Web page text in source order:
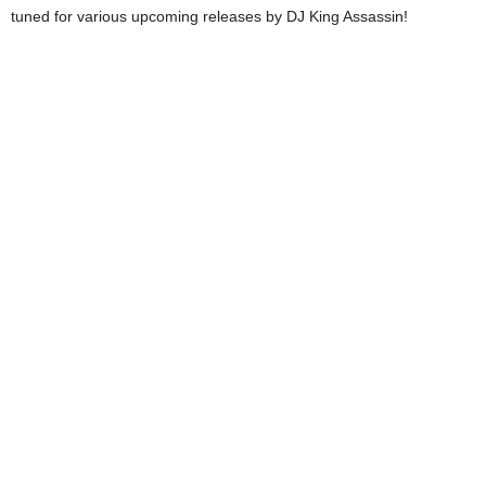
tuned for various upcoming releases by DJ King Assassin!